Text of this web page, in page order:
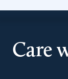
Care